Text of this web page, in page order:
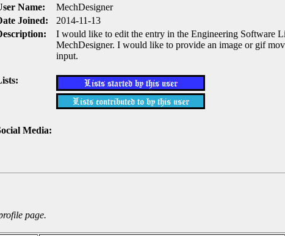
Name:
MechDesigner
Joined:
2014-11-13
I would like to edit the entry in the Engineering Software
MechDesigner. I would like to provide an image or gif
input.
Media:
page.